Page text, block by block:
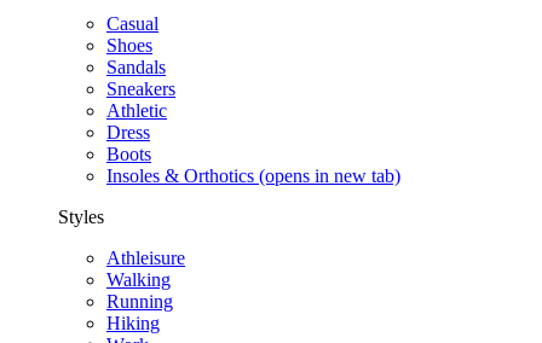
Casual
Shoes
Sandals
Sneakers
Athletic
Dress
Boots
Insoles & Orthotics (opens in new tab)
Styles
Athleisure
Walking
Running
Hiking